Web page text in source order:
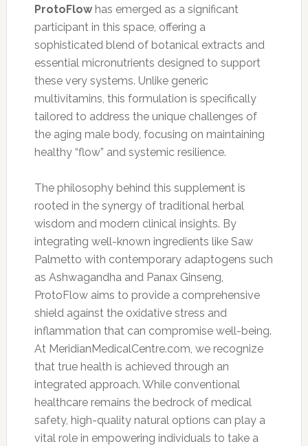
ProtoFlowhas emerged as a significant
participant in this space, offering a
sophisticated blend of botanical extracts and
essential micronutrients designed to support
these very systems. Unlike generic
multivitamins, this formulation is specifically
tailored to address the unique challenges of
the aging male body, focusing on maintaining
healthy “flow” and systemic resilience.
The philosophy behind this supplement is
rooted in the synergy of traditional herbal
wisdom and modern clinical insights. By
integrating well-known ingredients like Saw
Palmetto with contemporary adaptogens such
as Ashwagandha and Panax Ginseng,
ProtoFlow aims to provide a comprehensive
shield against the oxidative stress and
inflammation that can compromise well-being.
At MeridianMedicalCentre.com, we recognize
that true health is achieved through an
integrated approach. While conventional
healthcare remains the bedrock of medical
safety, high-quality natural options can play a
vital role in empowering individuals to take a